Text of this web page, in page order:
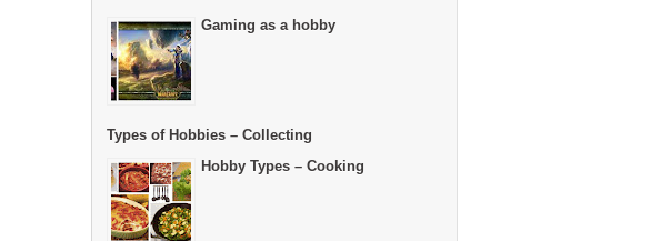
Gaming as a hobby
Types of Hobbies – Collecting
Hobby Types – Cooking